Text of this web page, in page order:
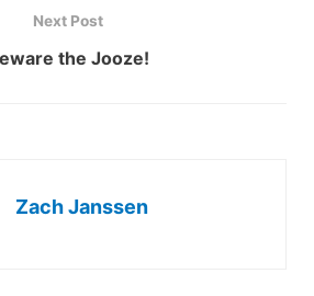
Next Post
the Jooze!
Zach Janssen